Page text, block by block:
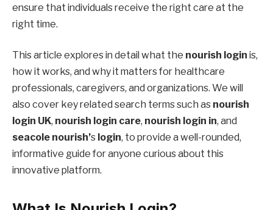
ensure that individuals receive the right care at the
right time.
This article explores in detail what the nourish login is,
how it works, and why it matters for healthcare
professionals, caregivers, and organizations. We will
also cover key related search terms such as nourish
login UK, nourish login care, nourish login in, and
seacole nourish’s login, to provide a well-rounded,
informative guide for anyone curious about this
innovative platform.